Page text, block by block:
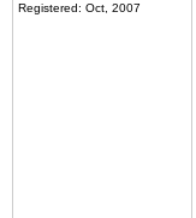
Registered: Oct, 2007